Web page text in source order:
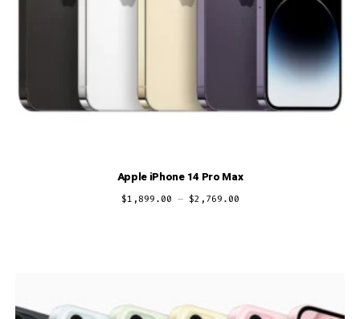
Apple iPhone 14 Pro Max
$1,899.00 – $2,769.00